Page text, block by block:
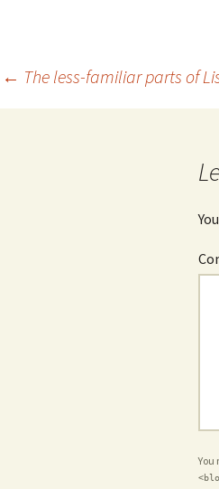
← The less-familiar parts of
You